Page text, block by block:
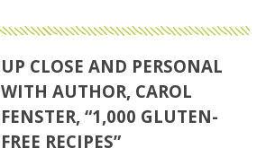
UP CLOSE AND PERSONAL
WITH AUTHOR, CAROL
FENSTER, “1,000 GLUTEN-
FREE RECIPES”